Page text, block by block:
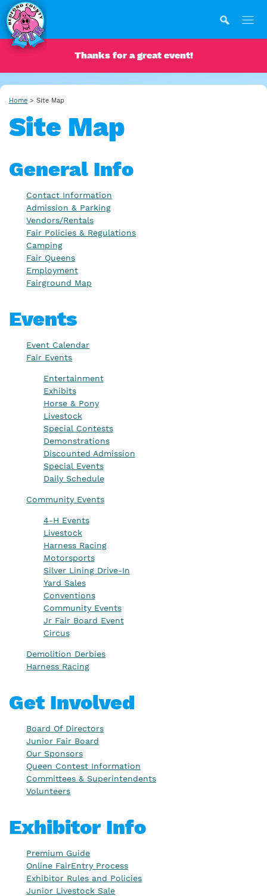
Thanks for a great event!
Home > Site Map
Site Map
General Info
Contact Information
Admission & Parking
Vendors/Rentals
Fair Policies & Regulations
Camping
Fair Queens
Employment
Fairground Map
Events
Event Calendar
Fair Events
Entertainment
Exhibits
Horse & Pony
Livestock
Special Contests
Demonstrations
Discounted Admission
Special Events
Daily Schedule
Community Events
4-H Events
Livestock
Harness Racing
Motorsports
Silver Lining Drive-In
Yard Sales
Conventions
Community Events
Jr Fair Board Event
Circus
Demolition Derbies
Harness Racing
Get Involved
Board Of Directors
Junior Fair Board
Our Sponsors
Queen Contest Information
Committees & Superintendents
Volunteers
Exhibitor Info
Premium Guide
Online FairEntry Process
Exhibitor Rules and Policies
Junior Livestock Sale